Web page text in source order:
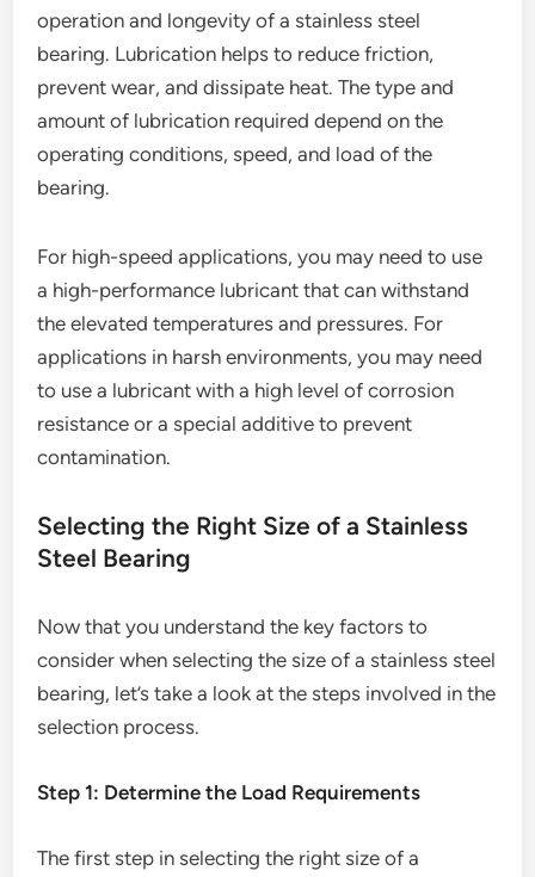
operation and longevity of a stainless steel
bearing. Lubrication helps to reduce friction,
prevent wear, and dissipate heat. The type and
amount of lubrication required depend on the
operating conditions, speed, and load of the
bearing.
For high-speed applications, you may need to use
a high-performance lubricant that can withstand
the elevated temperatures and pressures. For
applications in harsh environments, you may need
to use a lubricant with a high level of corrosion
resistance or a special additive to prevent
contamination.
Selecting the Right Size of a Stainless
Steel Bearing
Now that you understand the key factors to
consider when selecting the size of a stainless steel
bearing, let’s take a look at the steps involved in the
selection process.
Step 1: Determine the Load Requirements
The first step in selecting the right size of a